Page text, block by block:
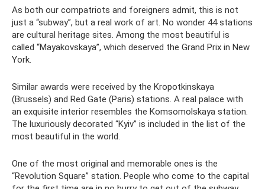
As both our compatriots and foreigners admit, this is not
just a “subway”, but a real work of art. No wonder 44 stations
are cultural heritage sites. Among the most beautiful is
called “Mayakovskaya”, which deserved the Grand Prix in New
York.
Similar awards were received by the Kropotkinskaya
(Brussels) and Red Gate (Paris) stations. A real palace with
an exquisite interior resembles the Komsomolskaya station.
The luxuriously decorated “Kyiv” is included in the list of the
most beautiful in the world.
One of the most original and memorable ones is the
“Revolution Square” station. People who come to the capital